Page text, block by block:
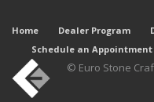
Home Dealer Program
Schedule an Appointment
© Euro Stone